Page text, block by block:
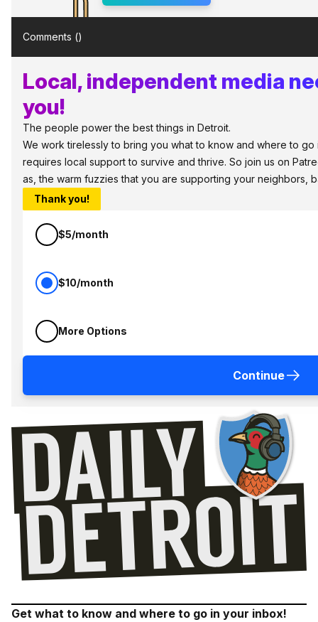
Comments ()
Local, independent media
you!
The people power the best things in Detroit.
We work tirelessly to bring you what to know and where to go
requires local support to survive and thrive. So join us on
as, the warm fuzzies that you are supporting your neighbors,
Thank you!
$5/month
$10/month
More Options
Continue
Get what to know and where to go in your inbox!